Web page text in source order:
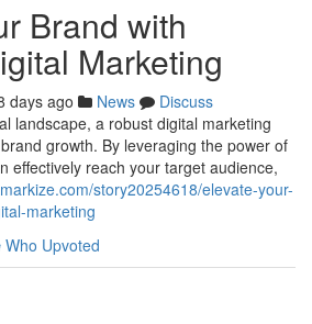
Brand with
Marketing
days ago News
Discuss
landscape, a robust digital marketing
growth. By leveraging the power of
effectively reach your target audience,
story20254618/elevate-your-
marketing
Who Upvoted